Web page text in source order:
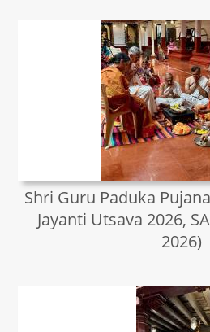
Shri Guru Paduka
Jayanti Utsava 2026,
2026)